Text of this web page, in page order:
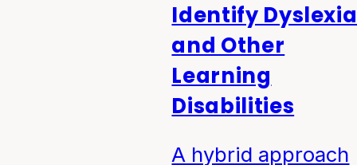
Identify Dyslexia
and Other
Learning
Disabilities
A hybrid approach